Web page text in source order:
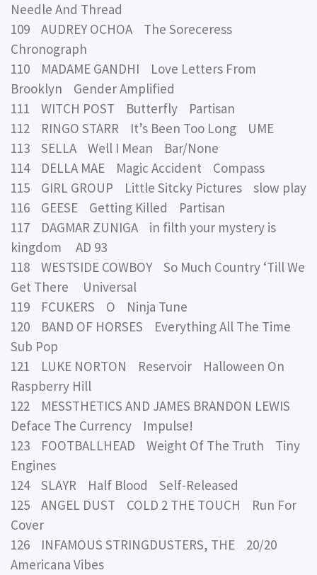
Needle And Thread
109 AUDREY OCHOA The Soreceress
Chronograph
110 MADAME GANDHI Love Letters From
Brooklyn Gender Amplified
111 WITCH POST Butterfly Partisan
112 RINGO STARR It’s Been Too Long UME
113 SELLA Well I Mean Bar/None
114 DELLA MAE Magic Accident Compass
115 GIRL GROUP Little Sitcky Pictures slow play
116 GEESE Getting Killed Partisan
117 DAGMAR ZUNIGA in filth your mystery is
kingdom AD 93
118 WESTSIDE COWBOY So Much Country ‘Till We
Get There Universal
119 FCUKERS O Ninja Tune
120 BAND OF HORSES Everything All The Time
Sub Pop
121 LUKE NORTON Reservoir Halloween On
Raspberry Hill
122 MESSTHETICS AND JAMES BRANDON LEWIS
Deface The Currency Impulse!
123 FOOTBALLHEAD Weight Of The Truth Tiny
Engines
124 SLAYR Half Blood Self-Released
125 ANGEL DUST COLD 2 THE TOUCH Run For
Cover
126 INFAMOUS STRINGDUSTERS, THE 20/20
Americana Vibes